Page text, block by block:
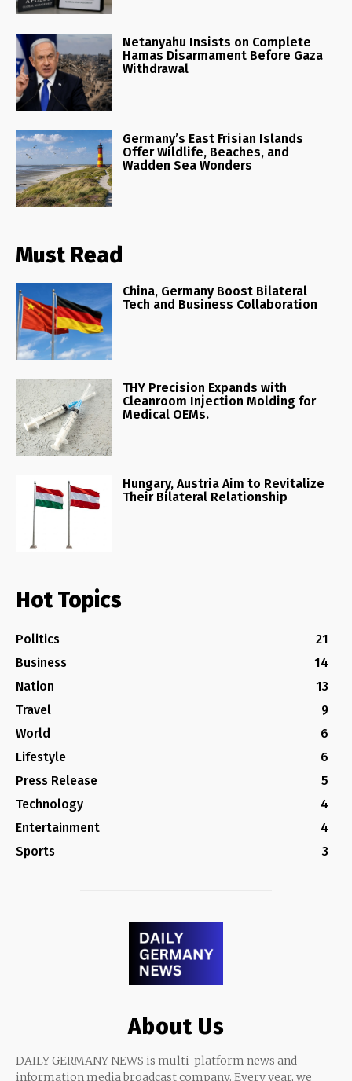
Netanyahu Insists on Complete
Hamas Disarmament Before Gaza
Withdrawal
Germany’s East Frisian Islands
Offer Wildlife, Beaches, and
Wadden Sea Wonders
Must Read
China, Germany Boost Bilateral
Tech and Business Collaboration
THY Precision Expands with
Cleanroom Injection Molding for
Medical OEMs.
Hungary, Austria Aim to Revitalize
Their Bilateral Relationship
Hot Topics
Politics
21
Business
14
Nation
13
Travel
9
World
6
Lifestyle
6
Press Release
5
Technology
4
Entertainment
4
Sports
3
About Us
DAILY GERMANY NEWS is multi-platform news and
information media broadcast company. Every year, we